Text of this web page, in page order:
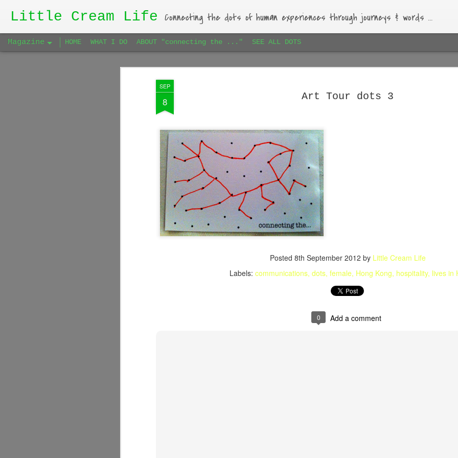
SEP
8 Art Tour dots 3
Posted 8th September 2012 by Little Cream Life
Labels: communications dots female Hong Kong hospitality lives in
0 Add a comment
Little Cream Life Connecting the dots of human experiences through journeys & words ...
Magazine HOME WHAT I DO ABOUT "connecting the ..." SEE ALL DOTS
Lovely bach, beautiful garden, warm-hearted host.